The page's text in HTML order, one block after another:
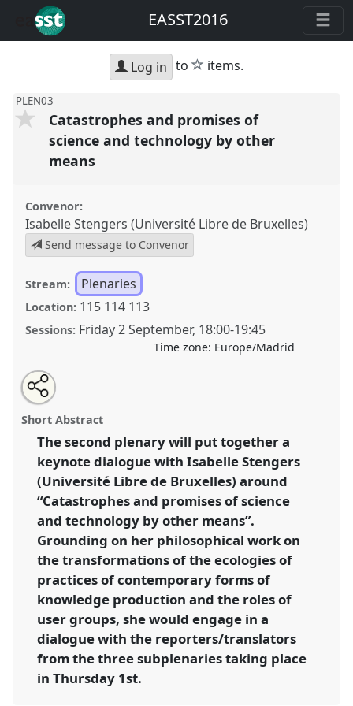
EASST2016
Log in to star
items.
PLEN03
Catastrophes and promises of
science and technology by other
means
Convenor:
Isabelle Stengers (Université Libre de Bruxelles)
Send message to Convenor
Stream: Plenaries
Location: 115 114 113
Sessions: Friday 2 September, 18:00-19:45
Time zone: Europe/Madrid
Catastrophes and promises of science and technology
by other means.
4S/EASST 2016 conference: Science and
technology by other means.
https://nomadit.co.uk/conference/easst2016/p/4783
show
in
the
panel
explorer
Open
an
email
this
panel
Share
this
panel
Short Abstract
The second plenary will put together a
keynote dialogue with Isabelle Stengers
(Université Libre de Bruxelles) around
“Catastrophes and promises of science
and technology by other means”.
Grounding on her philosophical work on
the transformations of the ecologies of
practices of contemporary forms of
knowledge production and the roles of
user groups, she would engage in a
dialogue with the reporters/translators
from the three subplenaries taking place
in Thursday 1st.